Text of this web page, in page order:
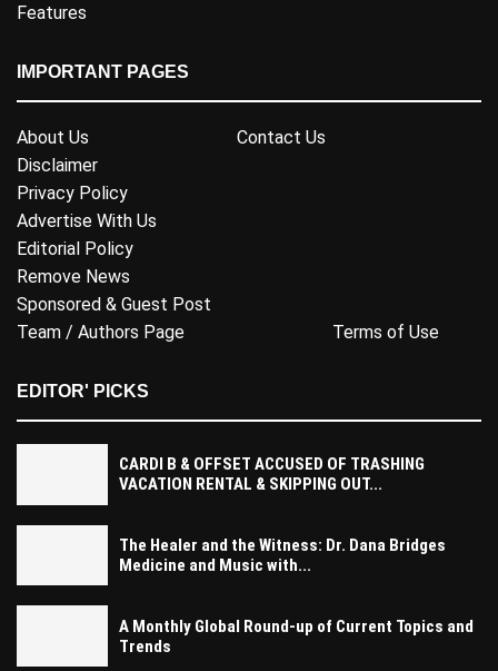
Features
IMPORTANT PAGES
About Us
Contact Us
Disclaimer
Privacy Policy
Advertise With Us
Editorial Policy
Remove News
Sponsored & Guest Post
Team / Authors Page
Terms of Use
EDITOR' PICKS
CARDI B & OFFSET ACCUSED OF TRASHING
VACATION RENTAL & SKIPPING OUT...
The Healer and the Witness: Dr. Dana Bridges
Medicine and Music with...
A Monthly Global Round-up of Current Topics and
Trends